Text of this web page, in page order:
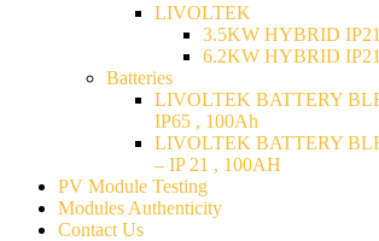
LIVOLTEK
3.5KW HYBRID IP21
6.2KW HYBRID IP21
Batteries
LIVOLTEK BATTERY
IP65 , 100Ah
LIVOLTEK BATTERY
– IP 21 , 100AH
PV Module Testing
Modules Authenticity
Contact Us